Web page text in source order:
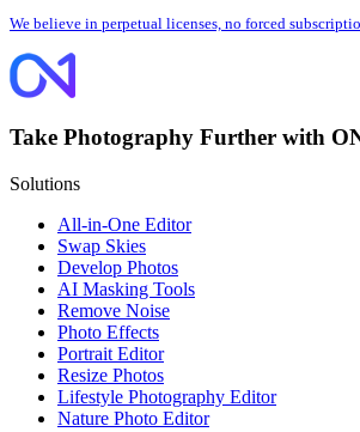
We believe in perpetual licenses, no forced
Take Photography Further with
Solutions
All-in-One Editor
Swap Skies
Develop Photos
AI Masking Tools
Remove Noise
Photo Effects
Portrait Editor
Resize Photos
Lifestyle Photography Editor
Nature Photo Editor